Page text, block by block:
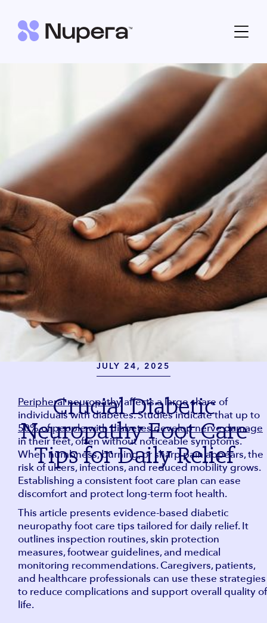
JULY 24, 2025
Crucial Diabetic
Neuropathy Foot Care
Tips for Daily Relief
Peripheral neuropathy affects a large share of
individuals with diabetes. Studies indicate that up to
50% of people with diabetes develop nerve damage
in their feet, often without noticeable symptoms.
When numbness, burning, or sharp pain appears, the
risk of ulcers, infections, and reduced mobility grows.
Establishing a consistent foot care plan can ease
discomfort and protect long-term foot health.
This article presents evidence-based diabetic
neuropathy foot care tips tailored for daily relief. It
outlines inspection routines, skin protection
measures, footwear guidelines, and medical
monitoring recommendations. Caregivers, patients,
and healthcare professionals can use these strategies
to reduce complications and support overall quality of
life.